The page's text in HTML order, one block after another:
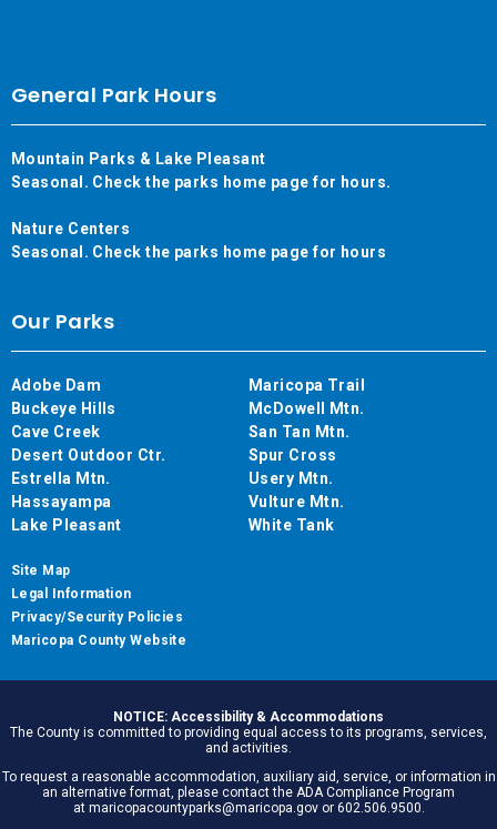
General Park Hours
Mountain Parks & Lake Pleasant
Seasonal. Check the parks home page for hours.
Nature Centers
Seasonal. Check the parks home page for hours
Our Parks
Adobe Dam
Buckeye Hills
Cave Creek
Desert Outdoor Ctr.
Estrella Mtn.
Hassayampa
Lake Pleasant
Maricopa Trail
McDowell Mtn.
San Tan Mtn.
Spur Cross
Usery Mtn.
Vulture Mtn.
White Tank
Site Map
Legal Information
Privacy/Security Policies
Maricopa County Website
NOTICE: Accessibility & Accommodations
The County is committed to providing equal access to its programs, services,
and activities.
To request a reasonable accommodation, auxiliary aid, service, or information in
an alternative format, please contact the ADA Compliance Program
at maricopacountyparks@maricopa.gov or 602.506.9500.